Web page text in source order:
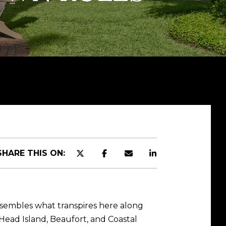
THIS ON:
what transpires here along
Island, Beaufort, and Coastal